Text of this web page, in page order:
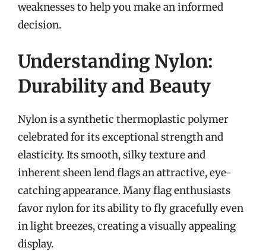
weaknesses to help you make an informed
decision.
Understanding Nylon:
Durability and Beauty
Nylon is a synthetic thermoplastic polymer
celebrated for its exceptional strength and
elasticity. Its smooth, silky texture and
inherent sheen lend flags an attractive, eye-
catching appearance. Many flag enthusiasts
favor nylon for its ability to fly gracefully even
in light breezes, creating a visually appealing
display.